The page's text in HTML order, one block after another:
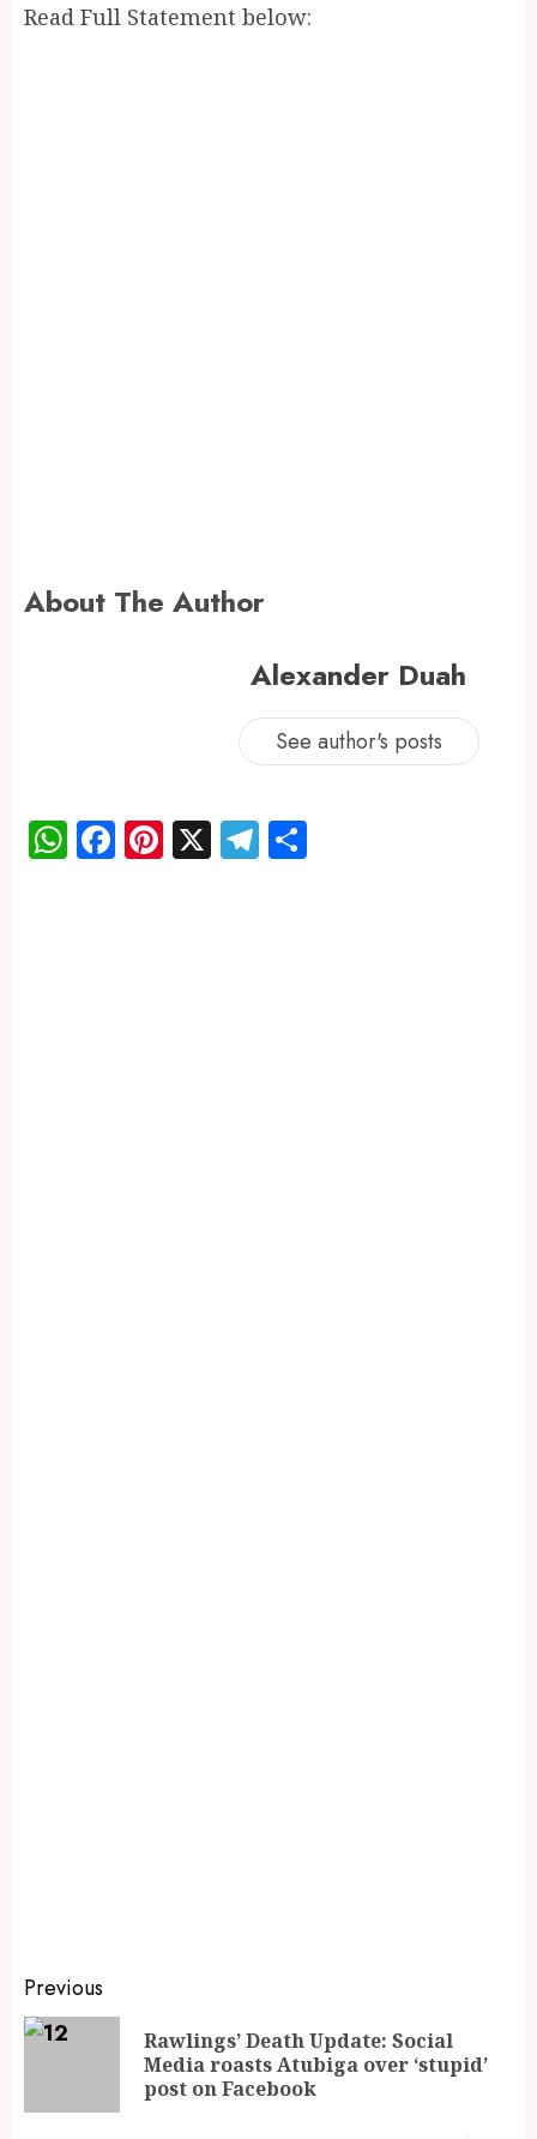
Read Full Statement below:
About The Author
Alexander Duah
See author's posts
WhatsApp
Facebook
Pinterest
X Telegram
Previous
Rawlings’ Death Update: Social
Media roasts Atubiga over ‘stupid’
post on Facebook